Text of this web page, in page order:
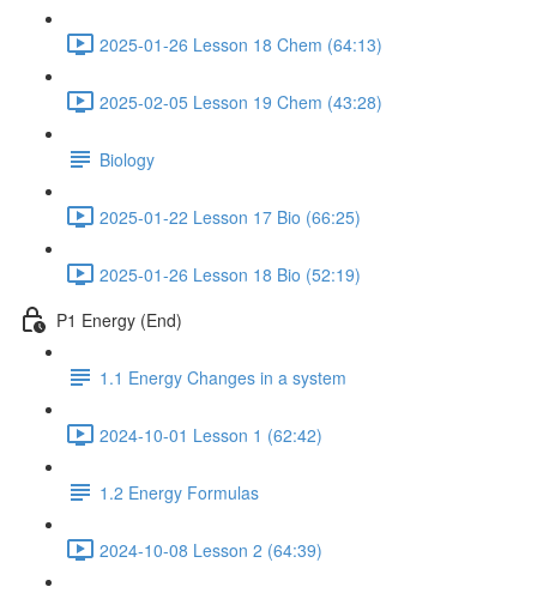
2025-01-26 Lesson 18 Chem (64:13)
2025-02-05 Lesson 19 Chem (43:28)
Biology
2025-01-22 Lesson 17 Bio (66:25)
2025-01-26 Lesson 18 Bio (52:19)
P1 Energy (End)
1.1 Energy Changes in a system
2024-10-01 Lesson 1 (62:42)
1.2 Energy Formulas
2024-10-08 Lesson 2 (64:39)